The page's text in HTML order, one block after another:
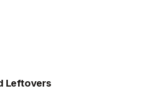
Leftovers